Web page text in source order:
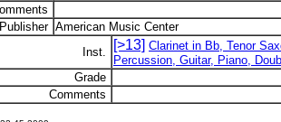
Publisher American Music Center
Inst.
[>13] Clarinet in Bb, Tenor
Percussion, Guitar, Piano,
Grade
Comments